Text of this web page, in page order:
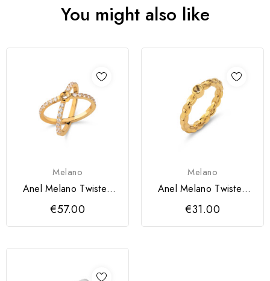
You might also like
Melano
Anel Melano Twisted
Timmy
€57.00
Melano
Anel Melano Twisted
Tiffany
€31.00